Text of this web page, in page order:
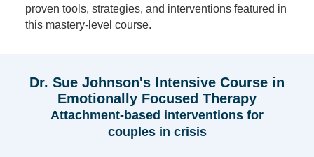
proven tools, strategies, and interventions featured in
this mastery-level course.
Dr. Sue Johnson's Intensive Course in
Emotionally Focused Therapy
Attachment-based interventions for
couples in crisis